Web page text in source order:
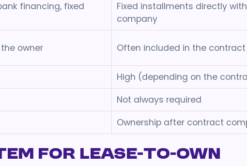
financing, fixed
Fixed installments directly
company
owner Often included in the contract
High (depending on the
Not always required
Ownership after contract
for Lease-to-Own